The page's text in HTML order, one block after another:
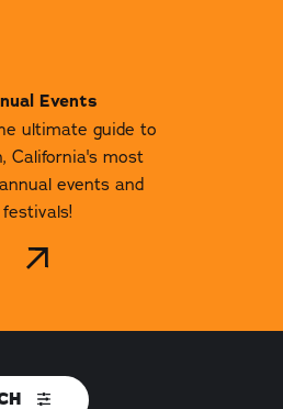
Events
ultimate guide to
California's most
events and
festivals!